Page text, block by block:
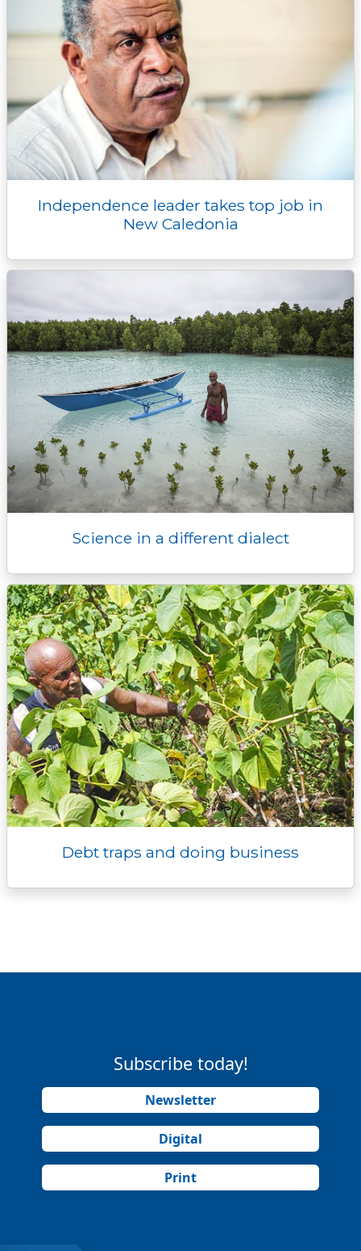
Independence leader takes top job in
New Caledonia
Science in a different dialect
Debt traps and doing business
Subscribe today!
Newsletter
Digital
Print